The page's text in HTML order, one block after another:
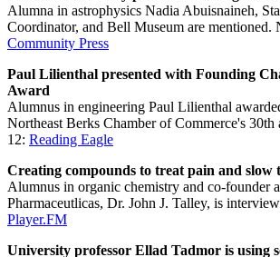
Alumna in astrophysics Nadia Abuisnaineh,
Coordinator, and Bell Museum are mentioned.
Community Press
Paul Lilienthal presented with Founding
Award
Alumnus in engineering Paul Lilienthal
Northeast Berks Chamber of Commerce's 30th
12: Reading Eagle
Creating compounds to treat pain and slow
Alumnus in organic chemistry and co-founder
Pharmaceutlicas, Dr. John J. Talley, is
Player.FM
University professor Ellad Tadmor is using